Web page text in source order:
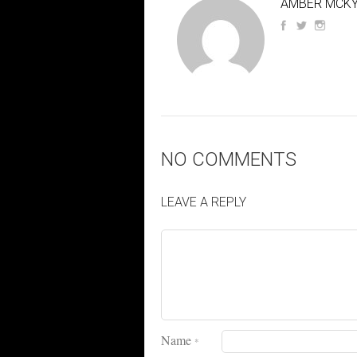
AMBER
NO COMMENTS
LEAVE A REPLY
Name *